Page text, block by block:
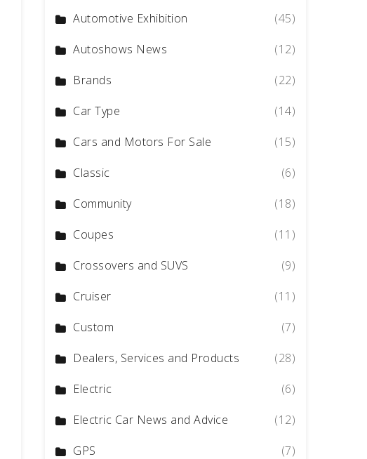
Automotive Exhibition
(45)
Autoshows News
(12)
Brands
(22)
Car Type
(14)
Cars and Motors For Sale
(15)
Classic
(6)
Community
(18)
Coupes
(11)
Crossovers and SUVS
(9)
Cruiser
(11)
Custom
(7)
Dealers, Services and Products
(28)
Electric
(6)
Electric Car News and Advice
(12)
GPS
(7)